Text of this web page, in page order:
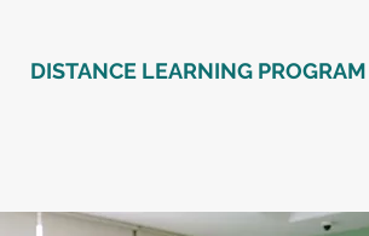
DISTANCE LEARNING PROGRAM